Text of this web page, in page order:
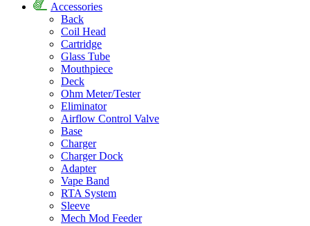
Accessories
Back
Coil Head
Cartridge
Glass Tube
Mouthpiece
Deck
Ohm Meter/Tester
Eliminator
Airflow Control Valve
Base
Charger
Charger Dock
Adapter
Vape Band
RTA System
Sleeve
Mech Mod Feeder